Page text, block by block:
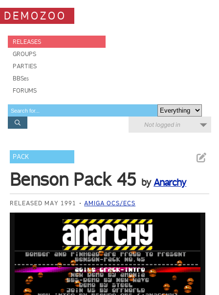
DEMOZOO
RELEASES
GROUPS
PARTIES
BBSes
FORUMS
Not logged in
PACK
Benson Pack 45 byAnarchy
RELEASED MAY 1991 AMIGA OCS/ECS